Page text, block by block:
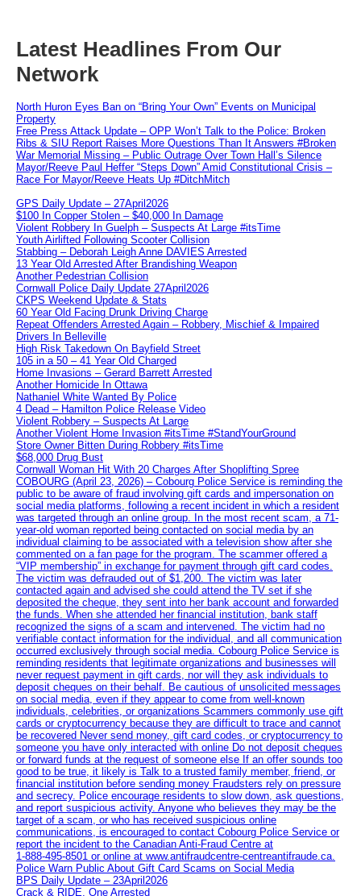
Latest Headlines From Our
Network
North Huron Eyes Ban on “Bring Your Own” Events on Municipal
Property
Free Press Attack Update – OPP Won’t Talk to the Police: Broken
Ribs & SIU Report Raises More Questions Than It Answers #Broken
War Memorial Missing – Public Outrage Over Town Hall’s Silence
Mayor/Reeve Paul Heffer “Steps Down” Amid Constitutional Crisis –
Race For Mayor/Reeve Heats Up #DitchMitch
GPS Daily Update – 27April2026
$100 In Copper Stolen – $40,000 In Damage
Violent Robbery In Guelph – Suspects At Large #itsTime
Youth Airlifted Following Scooter Collision
Stabbing – Deborah Leigh Anne DAVIES Arrested
13 Year Old Arrested After Brandishing Weapon
Another Pedestrian Collision
Cornwall Police Daily Update 27April2026
CKPS Weekend Update & Stats
60 Year Old Facing Drunk Driving Charge
Repeat Offenders Arrested Again – Robbery, Mischief & Impaired
Drivers In Belleville
High Risk Takedown On Bayfield Street
105 in a 50 – 41 Year Old Charged
Home Invasions – Gerard Barrett Arrested
Another Homicide In Ottawa
Nathaniel White Wanted By Police
4 Dead – Hamilton Police Release Video
Violent Robbery – Suspects At Large
Another Violent Home Invasion #itsTime #StandYourGround
Store Owner Bitten During Robbery #itsTime
$68,000 Drug Bust
Cornwall Woman Hit With 20 Charges After Shoplifting Spree
COBOURG (April 23, 2026) – Cobourg Police Service is reminding the
public to be aware of fraud involving gift cards and impersonation on
social media platforms, following a recent incident in which a resident
was targeted through an online group. In the most recent scam, a 71-
year-old woman reported being contacted on social media by an
individual claiming to be associated with a television show after she
commented on a fan page for the program. The scammer offered a
“VIP membership” in exchange for payment through gift card codes.
The victim was defrauded out of $1,200. The victim was later
contacted again and advised she could attend the TV set if she
deposited the cheque, they sent into her bank account and forwarded
the funds. When she attended her financial institution, bank staff
recognized the signs of a scam and intervened. The victim had no
verifiable contact information for the individual, and all communication
occurred exclusively through social media. Cobourg Police Service is
reminding residents that legitimate organizations and businesses will
never request payment in gift cards, nor will they ask individuals to
deposit cheques on their behalf. Be cautious of unsolicited messages
on social media, even if they appear to come from well-known
individuals, celebrities, or organizations Scammers commonly use gift
cards or cryptocurrency because they are difficult to trace and cannot
be recovered Never send money, gift card codes, or cryptocurrency to
someone you have only interacted with online Do not deposit cheques
or forward funds at the request of someone else If an offer sounds too
good to be true, it likely is Talk to a trusted family member, friend, or
financial institution before sending money Fraudsters rely on pressure
and secrecy. Police encourage residents to slow down, ask questions,
and report suspicious activity. Anyone who believes they may be the
target of a scam, or who has received suspicious online
communications, is encouraged to contact Cobourg Police Service or
report the incident to the Canadian Anti‑Fraud Centre at
1‑888‑495‑8501 or online at www.antifraudcentre-centreantifraude.ca.
Police Warn Public About Gift Card Scams on Social Media
BPS Daily Update – 23April2026
Crack & RIDE, One Arrested